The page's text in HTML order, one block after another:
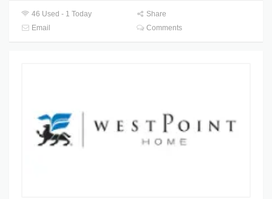
46 Used - 1 Today
Share
Email
Comments